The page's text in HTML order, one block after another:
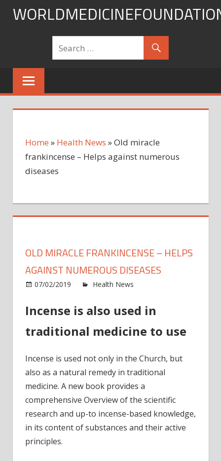
Skip
Home » Health News »Old miracle
frankincense – Helps against numerous
diseases
OLD MIRACLE FRANKINCENSE – HELPS
AGAINST NUMEROUS DISEASES
07/02/2019 Health News
Incense is also used in
traditional medicine to use
Incense is used not only in the Church, but
also as a natural remedy in traditional
medicine. A new book provides a
comprehensive Overview of the scientific
research and up-to incense-based knowledge,
in its content of substances and their active
principles.